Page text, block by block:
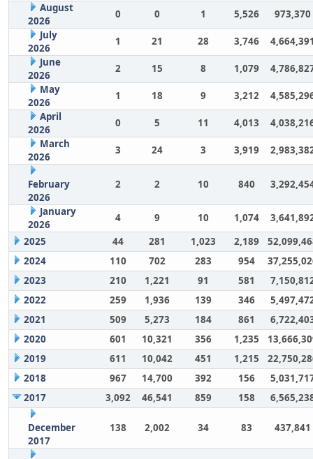
August
2026
0 0 1 5,526
973,370
July
2026
1 21 28 3,746
June
2026
2 15 8 1,079
May
2026
1 18 9 3,212
April
2026
0 5 11 4,013
March
2026
3 24 3 3,919
February
2026
2 2 10 840
January
2026
4 9 10 1,074
2025
44 281 1,023 2,189
2024
110 702 283 954
2023
210 1,221 91 581
2022
259 1,936 139 346
2021
509 5,273 184 861
2020
601 10,321 356 1,235
2019
611 10,042 451 1,215
2018
967 14,700 392 156
2017
3,092 46,541 859 158
December
2017
138 2,002 34 83 437,841